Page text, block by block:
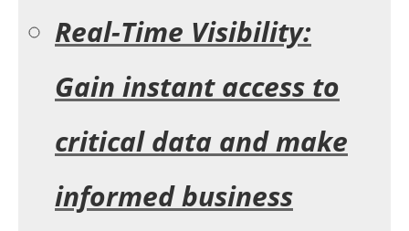
Real-Time Visibility:
Gain instant access to
critical data and make
informed business